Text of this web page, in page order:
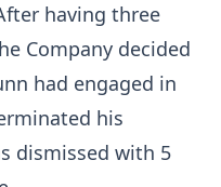
having three
Company decided
had engaged in
his
dismissed with 5